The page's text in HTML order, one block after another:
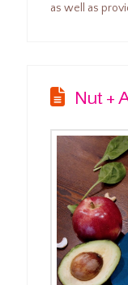
as well as
Nut +